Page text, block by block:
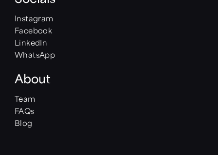
Instagram
Facebook
LinkedIn
WhatsApp
About
Team
FAQs
Blog